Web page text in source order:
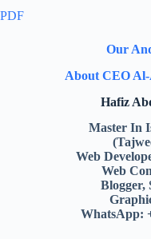
PDF
Our
About CEO
Hafiz
Master In
Web
Web
Blogger,
WhatsApp: